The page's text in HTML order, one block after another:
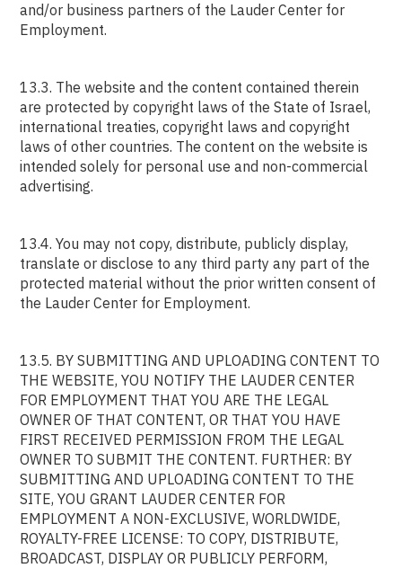
and/or business partners of the Lauder Center for
Employment.
13.3. The website and the content contained therein
are protected by copyright laws of the State of Israel,
international treaties, copyright laws and copyright
laws of other countries. The content on the website is
intended solely for personal use and non-commercial
advertising.
13.4. You may not copy, distribute, publicly display,
translate or disclose to any third party any part of the
protected material without the prior written consent of
the Lauder Center for Employment.
13.5. BY SUBMITTING AND UPLOADING CONTENT TO
THE WEBSITE, YOU NOTIFY THE LAUDER CENTER
FOR EMPLOYMENT THAT YOU ARE THE LEGAL
OWNER OF THAT CONTENT, OR THAT YOU HAVE
FIRST RECEIVED PERMISSION FROM THE LEGAL
OWNER TO SUBMIT THE CONTENT. FURTHER: BY
SUBMITTING AND UPLOADING CONTENT TO THE
SITE, YOU GRANT LAUDER CENTER FOR
EMPLOYMENT A NON-EXCLUSIVE, WORLDWIDE,
ROYALTY-FREE LICENSE: TO COPY, DISTRIBUTE,
BROADCAST, DISPLAY OR PUBLICLY PERFORM,